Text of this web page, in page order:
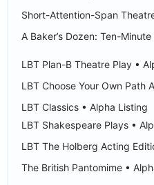
Short-Attention-Span
A Baker’s Dozen: Ten-
LBT Plan-B Theatre Play •
LBT Choose Your Own Path
LBT Classics • Alpha Listing
LBT Shakespeare Plays •
LBT The Holberg Acting
The British Pantomime •